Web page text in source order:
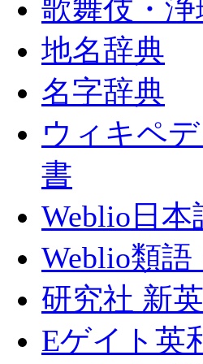
歌舞伎・
地名辞典
名字辞典
ウィキペ
書
Weblio日
Weblio類
研究社 新
Eゲイト英